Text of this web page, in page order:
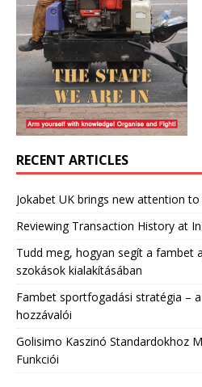
RECENT ARTICLES
Jokabet UK brings new attention
Reviewing Transaction History at
Tudd meg, hogyan segít a fambet
szokások kialakításában
Fambet sportfogadási stratégia –
hozzávalói
Golisimo Kaszinó Standardokhoz
Funkciói